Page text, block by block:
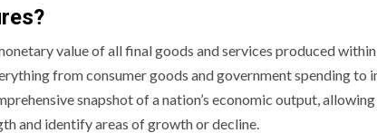
value of all final goods and services produced
from consumer goods and government spending to
snapshot of a nation’s economic output,
and identify areas of growth or decline.